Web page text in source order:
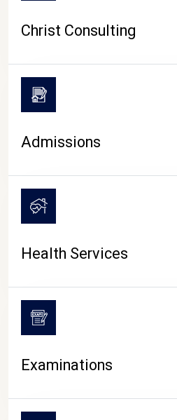
Christ Consulting
Admissions
Health Services
Examinations